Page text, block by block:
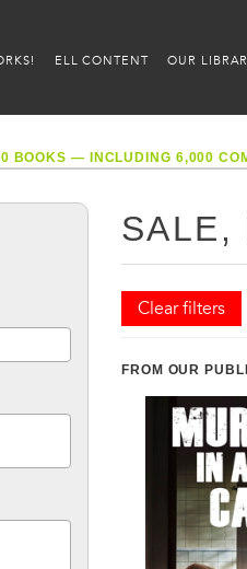
ELL CONTENT OUR
BOOKS — INCLUDING 6,000
SALE,
Clear filters
FROM OUR